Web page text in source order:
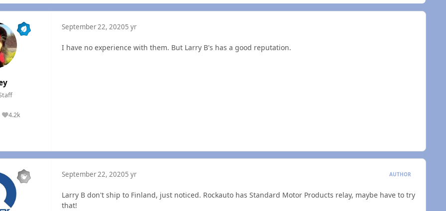
4.2k
Reputation
September 22, 20205 yr
I have no experience with them. But Larry B's has a good reputation.
September 22, 20205 yr AUTHOR
Larry B don't ship to Finland, just noticed. Rockauto has Standard Motor Products relay, maybe have to try
that!